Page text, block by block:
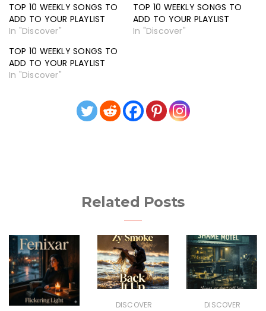
TOP 10 WEEKLY SONGS TO
ADD TO YOUR PLAYLIST
In "Discover"
TOP 10 WEEKLY SONGS TO
ADD TO YOUR PLAYLIST
In "Discover"
TOP 10 WEEKLY SONGS TO
ADD TO YOUR PLAYLIST
In "Discover"
Related Posts
DISCOVER DISCOVER